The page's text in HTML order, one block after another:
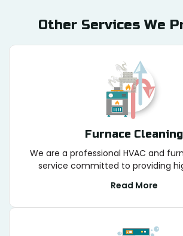
Other Services We
Furnace Cleaning
We are a professional HVAC and
service committed to providing
Read More